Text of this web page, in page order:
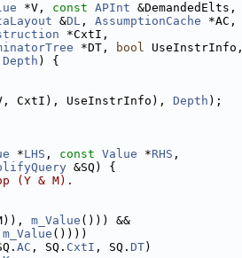
*V, const APInt &DemandedElts,
&DL , AssumptionCache *AC,
*CxtI,
*DT, bool UseInstrInfo,
Depth ) {
CxtI), UseInstrInfo), Depth );
*LHS , const Value *RHS ,
&SQ) {
(Y & M).
m_Value ())) &&
m_Value ())))
AC , SQ. CxtI , SQ. DT)